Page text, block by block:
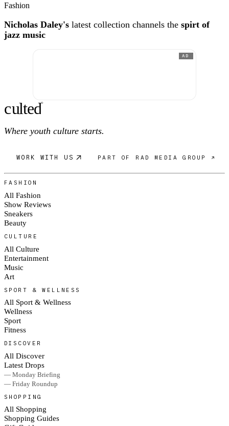
Fashion
Nicholas Daley's latest collection channels the spirt of
jazz music
AD
culted®
Where youth culture starts.
WORK WITH US PART OF RAD MEDIA GROUP ↗
FASHION
All Fashion
Show Reviews
Sneakers
Beauty
CULTURE
All Culture
Entertainment
Music
Art
SPORT & WELLNESS
All Sport & Wellness
Wellness
Sport
Fitness
DISCOVER
All Discover
Latest Drops
— Monday Briefing
— Friday Roundup
SHOPPING
All Shopping
Shopping Guides